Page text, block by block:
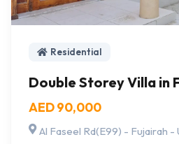
Residential
Double Storey Villa in
AED 90,000
Al Faseel Rd(E99) - Fujairah